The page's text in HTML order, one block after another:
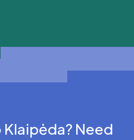
Klaipėda? Need